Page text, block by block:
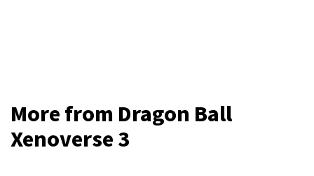
More from Dragon Ball
Xenoverse 3